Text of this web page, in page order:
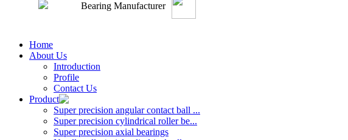
Bearing Manufacturer
Home
About Us
Introduction
Profile
Contact Us
Product
Super precision angular contact ball ...
Super precision cylindrical roller be...
Super precision axial bearings